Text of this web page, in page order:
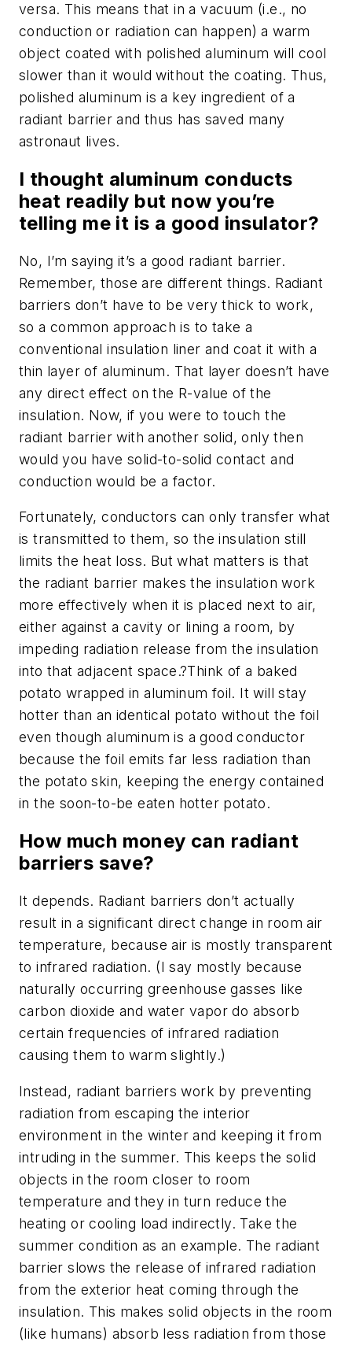
versa. This means that in a vacuum (i.e., no
conduction or radiation can happen) a warm
object coated with polished aluminum will cool
slower than it would without the coating. Thus,
polished aluminum is a key ingredient of a
radiant barrier and thus has saved many
astronaut lives.
I thought aluminum conducts
heat readily but now you’re
telling me it is a good insulator?
No, I’m saying it’s a good radiant barrier.
Remember, those are different things. Radiant
barriers don’t have to be very thick to work,
so a common approach is to take a
conventional insulation liner and coat it with a
thin layer of aluminum. That layer doesn’t have
any direct effect on the R-value of the
insulation. Now, if you were to touch the
radiant barrier with another solid, only then
would you have solid-to-solid contact and
conduction would be a factor.
Fortunately, conductors can only transfer what
is transmitted to them, so the insulation still
limits the heat loss. But what matters is that
the radiant barrier makes the insulation work
more effectively when it is placed next to air,
either against a cavity or lining a room, by
impeding radiation release from the insulation
into that adjacent space.?Think of a baked
potato wrapped in aluminum foil. It will stay
hotter than an identical potato without the foil
even though aluminum is a good conductor
because the foil emits far less radiation than
the potato skin, keeping the energy contained
in the soon-to-be eaten hotter potato.
How much money can radiant
barriers save?
It depends. Radiant barriers don’t actually
result in a significant direct change in room air
temperature, because air is mostly transparent
to infrared radiation. (I say mostly because
naturally occurring greenhouse gasses like
carbon dioxide and water vapor do absorb
certain frequencies of infrared radiation
causing them to warm slightly.)
Instead, radiant barriers work by preventing
radiation from escaping the interior
environment in the winter and keeping it from
intruding in the summer. This keeps the solid
objects in the room closer to room
temperature and they in turn reduce the
heating or cooling load indirectly. Take the
summer condition as an example. The radiant
barrier slows the release of infrared radiation
from the exterior heat coming through the
insulation. This makes solid objects in the room
(like humans) absorb less radiation from those